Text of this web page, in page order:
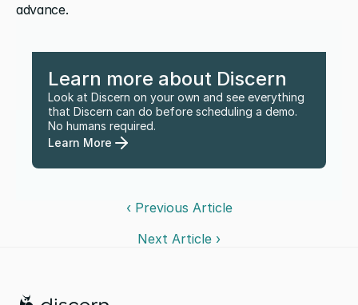
advance.
Learn more about Discern
Look at Discern on your own and see everything
that Discern can do before scheduling a demo.
No humans required.
Learn More
‹ Previous Article
Next Article ›